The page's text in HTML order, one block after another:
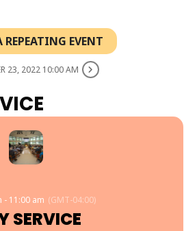
EVENT
23, 2022 10:00 AM
- 11:00 am (GMT-04:00)
SERVICE